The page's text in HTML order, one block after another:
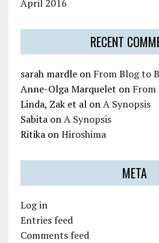
April 2016
RECENT
sarah mardleon From Blog to
Anne-Olga Marquelet on From
Linda, Zak et alonA Synopsis
SabitaonA Synopsis
RitikaonHiroshima
META
Log in
Entries feed
Comments feed